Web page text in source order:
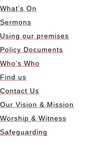
What’s On
Sermons
Using our premises
Policy Documents
Who’s Who
Find us
Contact Us
Our Vision & Mission
Worship & Witness
Safeguarding